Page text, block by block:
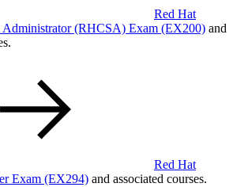
Red Hat
Administrator (RHCSA) Exam (EX200) and
Red Hat
Exam (EX294) and associated courses.